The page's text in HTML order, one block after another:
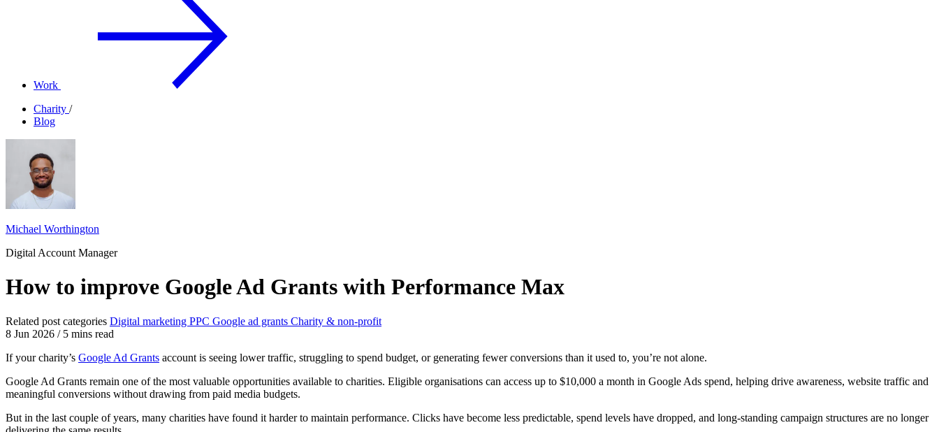
Work
Charity /
Blog
Michael Worthington
Digital Account Manager
How to improve Google Ad Grants with Performance Max
Related post categories Digital marketing PPC Google ad grants Charity & non-profit
8 Jun 2026 /5 mins read
If your charity’s Google Ad Grants account is seeing lower traffic, struggling to spend budget, or generating fewer conversions than it used to, you’re not alone.
Google Ad Grants remain one of the most valuable opportunities available to charities. Eligible organisations can access up to $10,000 a month in Google Ads spend, helping drive awareness, website traffic and
meaningful conversions without drawing from paid media budgets.
But in the last couple of years, many charities have found it harder to maintain performance. Clicks have become less predictable, spend levels have dropped, and long-standing campaign structures are no longer